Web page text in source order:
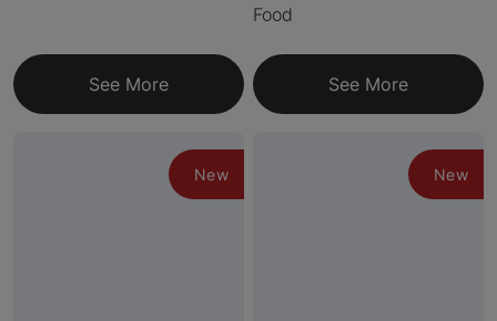
See More
Food
See More
New New